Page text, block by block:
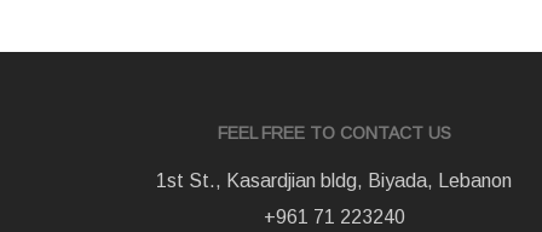
FEEL FREE TO CONTACT US
1st St., Kasardjian bldg, Biyada, Lebanon
+961 71 223240